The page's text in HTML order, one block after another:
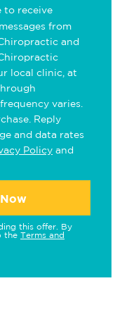
to receive
from
and
local clinic, at
varies.
Reply
and data rates
Policy and
this offer. By
the Terms and